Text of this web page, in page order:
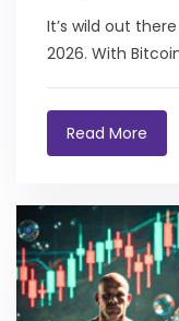
It’s wild out
2026. With
Read More